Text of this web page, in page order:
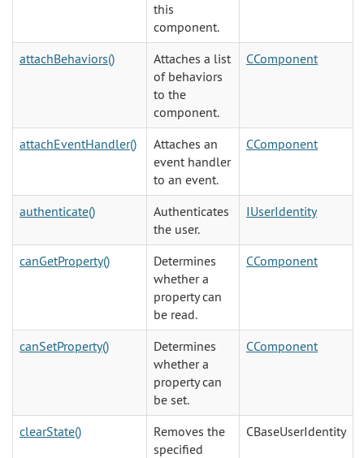
this
component.
attachBehaviors()
Attaches a list
of behaviors
to the
component.
CComponent
attachEventHandler()
Attaches an
event handler
to an event.
CComponent
authenticate()
Authenticates
the user.
IUserIdentity
canGetProperty()
Determines
whether a
property can
be read.
CComponent
canSetProperty()
Determines
whether a
property can
be set.
CComponent
clearState()
Removes the
specified
CBaseUserIdentity